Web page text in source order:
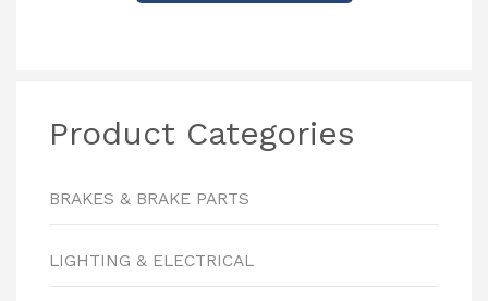
Product Categories
BRAKES & BRAKE PARTS
LIGHTING & ELECTRICAL